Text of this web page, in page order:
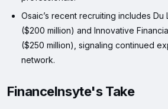
Osaic’s recent recruiting includes Du
($200 million) and Innovative
($250 million), signaling continued
network.
FinanceInsyte's Take